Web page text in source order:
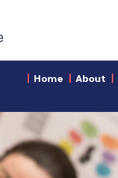
Home About